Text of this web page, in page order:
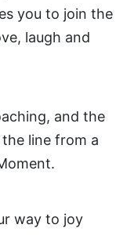
you to join the
laugh and
and the
line from a
way to joy